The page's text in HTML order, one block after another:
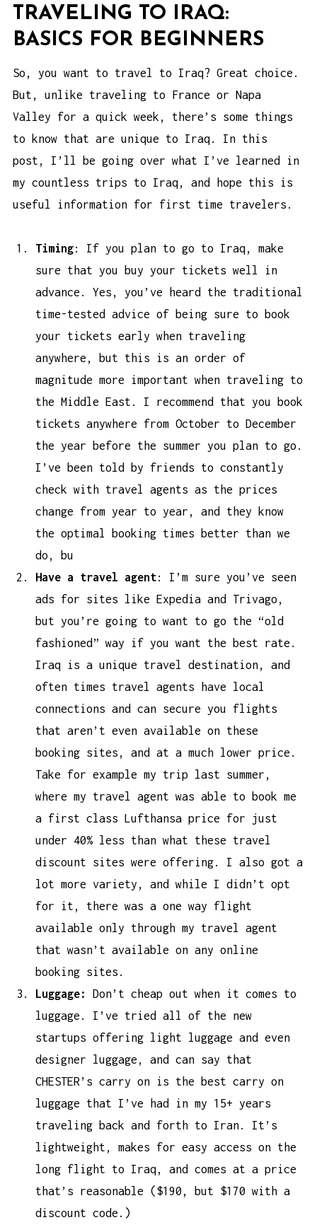
TRAVELING TO IRAQ:
BASICS FOR BEGINNERS
So, you want to travel to Iraq? Great choice.
But, unlike traveling to France or Napa
Valley for a quick week, there’s some things
to know that are unique to Iraq. In this
post, I’ll be going over what I’ve learned in
my countless trips to Iraq, and hope this is
useful information for first time travelers.
Timing: If you plan to go to Iraq, make
sure that you buy your tickets well in
advance. Yes, you’ve heard the traditional
time-tested advice of being sure to book
your tickets early when traveling
anywhere, but this is an order of
magnitude more important when traveling to
the Middle East. I recommend that you book
tickets anywhere from October to December
the year before the summer you plan to go.
I’ve been told by friends to constantly
check with travel agents as the prices
change from year to year, and they know
the optimal booking times better than we
do, bu
Have a travel agent: I’m sure you’ve seen
ads for sites like Expedia and Trivago,
but you’re going to want to go the “old
fashioned” way if you want the best rate.
Iraq is a unique travel destination, and
often times travel agents have local
connections and can secure you flights
that aren’t even available on these
booking sites, and at a much lower price.
Take for example my trip last summer,
where my travel agent was able to book me
a first class Lufthansa price for just
under 40% less than what these travel
discount sites were offering. I also got a
lot more variety, and while I didn’t opt
for it, there was a one way flight
available only through my travel agent
that wasn’t available on any online
booking sites.
Luggage: Don’t cheap out when it comes to
luggage. I’ve tried all of the new
startups offering light luggage and even
designer luggage, and can say that
CHESTER’s carry on is the
best carry on
luggage that I’ve had in my 15+ years
traveling back and forth to Iran. It’s
lightweight, makes for easy access on the
long flight to Iraq, and comes at a price
that’s reasonable ($190, but $170 with a
discount code.)